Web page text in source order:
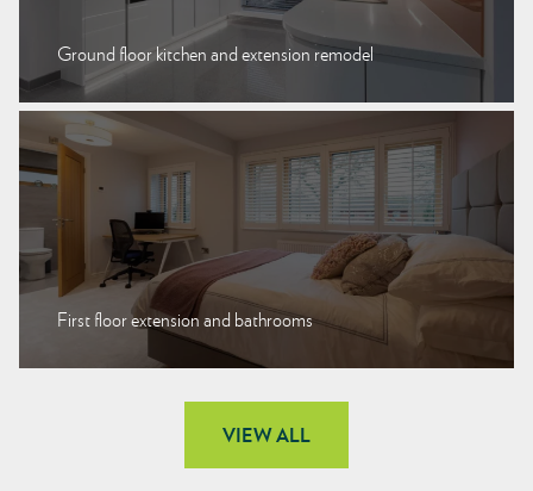
Ground floor kitchen and extension remodel
First floor extension and bathrooms
VIEW ALL